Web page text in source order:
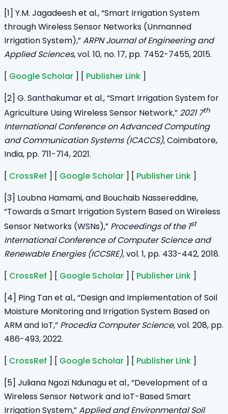
[1] Y.M. Jagadeesh et al., “Smart Irrigation System
through Wireless Sensor Networks (Unmanned
Irrigation System),”ARPN Journal of Engineering and
Applied Sciences, vol. 10, no. 17, pp. 7452-7455, 2015.
[ Google Scholar ] [ Publisher Link ]
[2] G. Santhakumar et al., “Smart Irrigation System for
Agriculture Using Wireless Sensor Network,” 2021 7th
International Conference on Advanced Computing
and Communication Systems (ICACCS), Coimbatore,
India, pp. 711-714, 2021.
[ CrossRef ] [ Google Scholar ] [ Publisher Link ]
[3] Loubna Hamami, and Bouchaib Nassereddine,
“Towards a Smart Irrigation System Based on Wireless
Sensor Networks (WSNs),” Proceedings of the 1st
International Conference of Computer Science and
Renewable Energies (ICCSRE), vol. 1, pp. 433-442, 2018.
[ CrossRef ] [ Google Scholar ] [ Publisher Link ]
[4] Ping Tan et al., “Design and Implementation of Soil
Moisture Monitoring and Irrigation System Based on
ARM and IoT,” Procedia Computer Science, vol. 208, pp.
486-493, 2022.
[ CrossRef ] [ Google Scholar ] [ Publisher Link ]
[5] Juliana Ngozi Ndunagu et al., “Development of a
Wireless Sensor Network and IoT-Based Smart
Irrigation System,”Applied and Environmental Soil